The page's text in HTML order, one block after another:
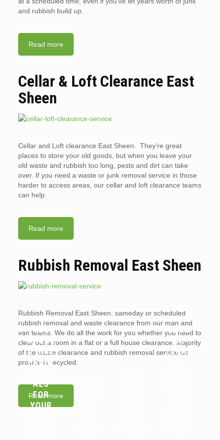
and rubbish build up.
Read more
Cellar & Loft Clearance East
Sheen
Cellar and Loft clearance East Sheen. They’re great
places to store your old goods, but when you leave your
old waste and rubbish too long, pests and dirt can take
over. If you need a waste or junk removal service in those
harder to access areas, our cellar and loft clearance teams
can help.
Read more
Rubbish Removal East Sheen
Rubbish Removal East Sheen. sameday or scheduled
rubbish removal and waste clearance from our man and
van teams. We do all the work for you whether you need to
clear out a room in a flat or a full house clearance. Majority
of the waste clearance and rubbish removal service we
provide is recycled.
Read more
WHY
YOU
SHOUL
D HIRE
PROFE
ALS
FOR
YOUR
WHICH
LANDL
ORDS
OR
TENAN